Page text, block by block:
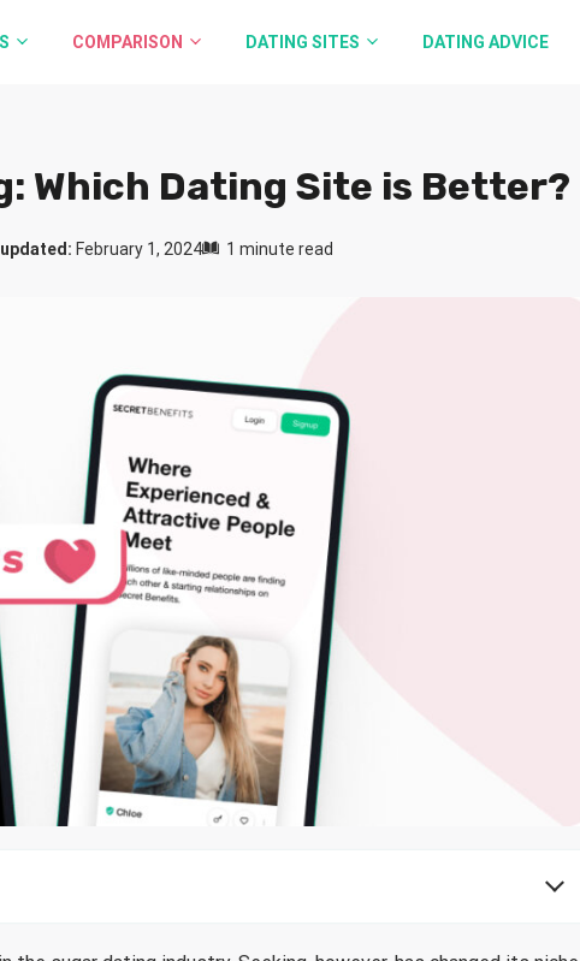
COMPARISON DATING SITES DATING ADVICE
Which Dating Site is Better?
February 1, 2024 1 minute read